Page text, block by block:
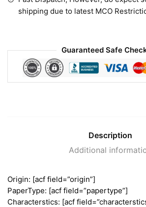
shipping due to latest MCO
Guaranteed Safe
Description
Additional
Origin: [acf field=”origin”]
PaperType: [acf field=”papertype”]
Characterstics: [acf